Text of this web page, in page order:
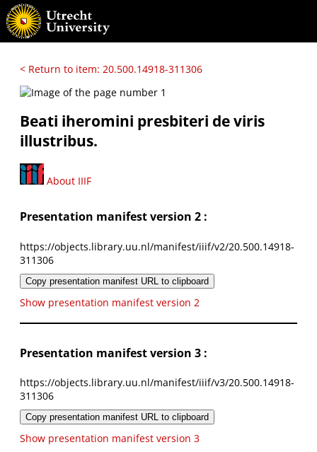
< Return to item: 20.500.14918-311306
Beati iheromini presbiteri de viris
illustribus.
About IIIF
Presentation manifest version 2 :
https://objects.library.uu.nl/manifest/iiif/v2/20.500.14918-
311306
Copy presentation manifest URL to clipboard
Show presentation manifest version 2
Presentation manifest version 3 :
https://objects.library.uu.nl/manifest/iiif/v3/20.500.14918-
311306
Copy presentation manifest URL to clipboard
Show presentation manifest version 3